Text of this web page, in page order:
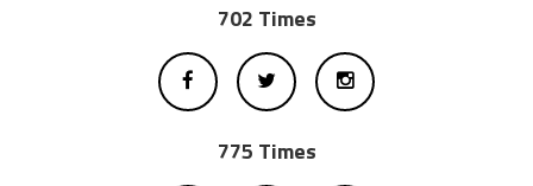
702 Times
775 Times